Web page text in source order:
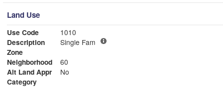
Land Use
Use Code
1010
Description
Single Fam
Zone
Neighborhood
60
Alt Land Appr
No
Category